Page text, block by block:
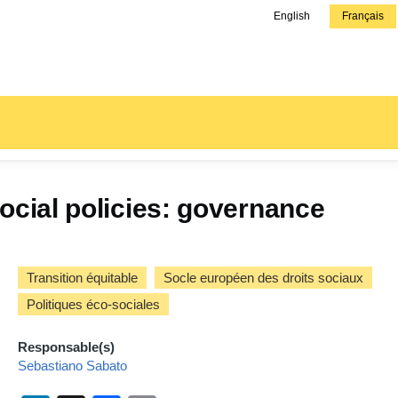
English Français
policies: governance
Transition équitable
Socle européen des droits sociaux
Politiques éco-sociales
Responsable(s)
Sebastiano Sabato